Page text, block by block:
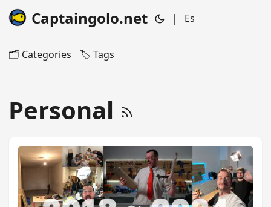
Captaingolo.net | Es
🗂️ Categories 🏷️ Tags
Personal